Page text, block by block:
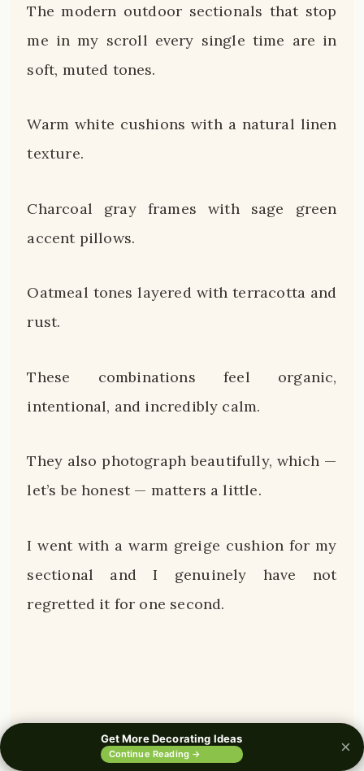
The modern outdoor sectionals that stop
me in my scroll every single time are in
soft, muted tones.
Warm white cushions with a natural linen
texture.
Charcoal gray frames with sage green
accent pillows.
Oatmeal tones layered with terracotta and
rust.
These combinations feel organic,
intentional, and incredibly calm.
They also photograph beautifully, which —
let’s be honest — matters a little.
I went with a warm greige cushion for my
sectional and I genuinely have not
regretted it for one second.
Get More Decorating Ideas
Continue Reading → ×